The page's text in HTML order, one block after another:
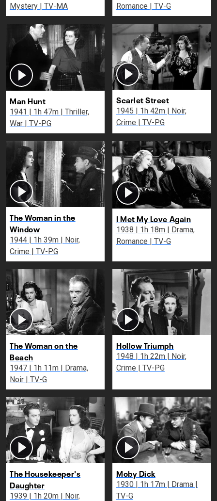
Mystery | TV-MA Romance | TV-G
Man Hunt
1941 | 1h 47m | Thriller,
War | TV-PG
Scarlet Street
1945 | 1h 42m | Noir,
Crime | TV-PG
The Woman in the
Window
1944 | 1h 39m | Noir,
Crime | TV-PG
I Met My Love Again
1938 | 1h 18m | Drama,
Romance | TV-G
The Woman on the
Beach
1947 | 1h 11m | Drama,
Noir | TV-G
Hollow Triumph
1948 | 1h 22m | Noir,
Crime | TV-PG
The Housekeeper's
Daughter
1939 | 1h 20m | Noir,
Moby Dick
1930 | 1h 17m | Drama |
TV-G